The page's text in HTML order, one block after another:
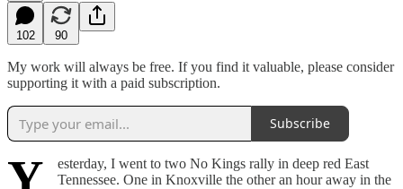
102 90
My work will always be free. If you find it valuable, please consider
supporting it with a paid subscription.
Subscribe
esterday, I went to two No Kings rally in deep red East
Tennessee. One in Knoxville the other an hour away in the